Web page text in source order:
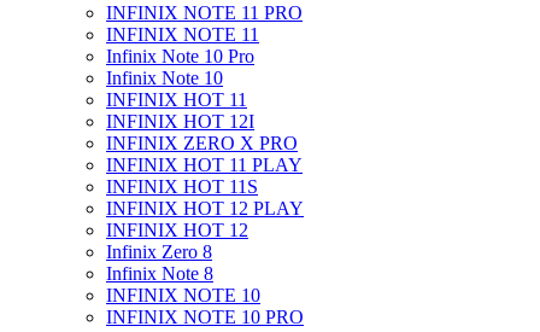
INFINIX NOTE 11 PRO
INFINIX NOTE 11
Infinix Note 10 Pro
Infinix Note 10
INFINIX HOT 11
INFINIX HOT 12I
INFINIX ZERO X PRO
INFINIX HOT 11 PLAY
INFINIX HOT 11S
INFINIX HOT 12 PLAY
INFINIX HOT 12
Infinix Zero 8
Infinix Note 8
INFINIX NOTE 10
INFINIX NOTE 10 PRO